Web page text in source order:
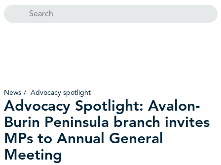
Search
News Advocacy spotlight
Advocacy Spotlight: Avalon-
Burin Peninsula branch invites
MPs to Annual General
Meeting